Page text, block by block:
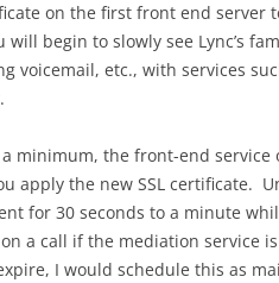
on the first front end server
begin to slowly see Lync’s
voicemail, etc., with services
minimum, the front-end service
apply the new SSL certificate.
for 30 seconds to a minute
a call if the mediation service
I would schedule this as